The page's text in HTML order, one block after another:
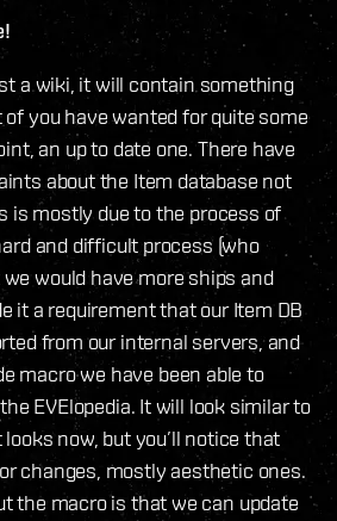
a wiki, it will contain something
you have wanted for quite some
an up to date one. There have
about the Item database not
is mostly due to the process of
and difficult process (who
would have more ships and
it a requirement that our Item DB
from our internal servers, and
macro we have been able to
EVElopedia. It will look similar to
now, but you’ll notice that
changes, mostly aesthetic ones.
the macro is that we can update